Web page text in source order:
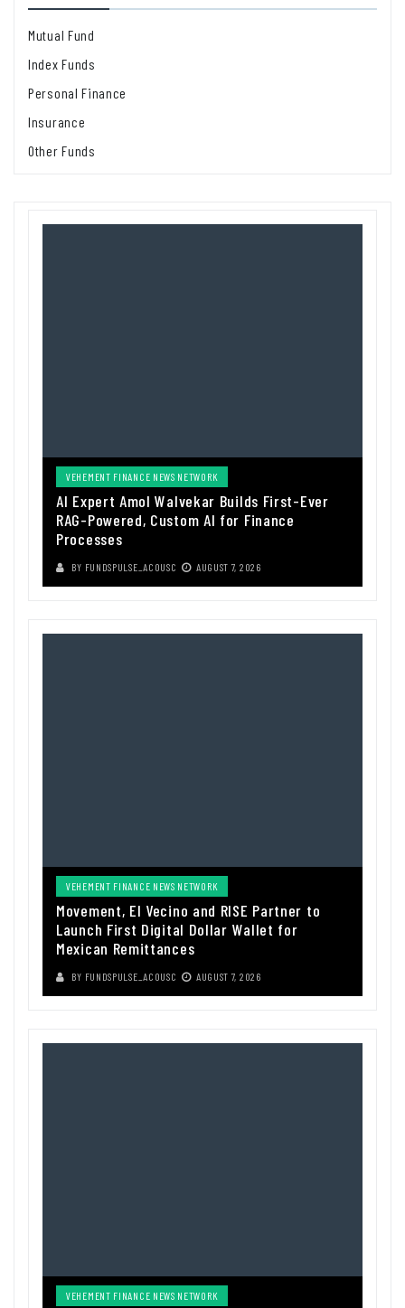
Mutual Fund
Index Funds
Personal Finance
Insurance
Other Funds
VEHEMENT FINANCE NEWS NETWORK
AI Expert Amol Walvekar Builds First-Ever
RAG-Powered, Custom AI for Finance
Processes
BY FUNDSPULSE_ACOUSC AUGUST 7, 2026
VEHEMENT FINANCE NEWS NETWORK
Movement, El Vecino and RISE Partner to
Launch First Digital Dollar Wallet for
Mexican Remittances
BY FUNDSPULSE_ACOUSC AUGUST 7, 2026
VEHEMENT FINANCE NEWS NETWORK